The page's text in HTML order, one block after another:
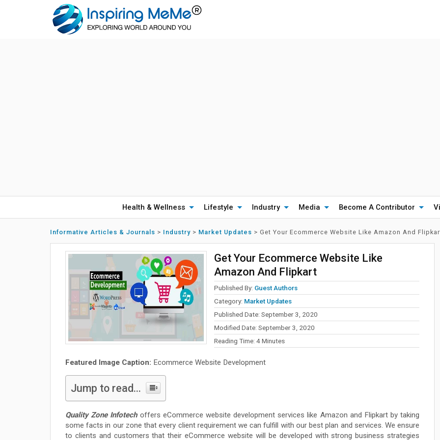
Health & Wellness Lifestyle Industry Media Become A Contributor
Informative Articles & Journals > Industry > Market Updates > Get Your Ecommerce Website Like Amazon And
Get Your Ecommerce Website Like
Amazon And Flipkart
Published By: Guest Authors
Category: Market Updates
Published Date: September 3, 2020
Modified Date: September 3, 2020
Reading Time: 4Minutes
Featured Image Caption: Ecommerce Website Development
Jump to read...
Quality Zone Infotechoffers eCommerce website development services like Amazon and Flipkart by taking
some facts in our zone that every client requirement we can fulfill with our best plan and services. We ensure
to clients and customers that their eCommerce website will be developed with strong business strategies